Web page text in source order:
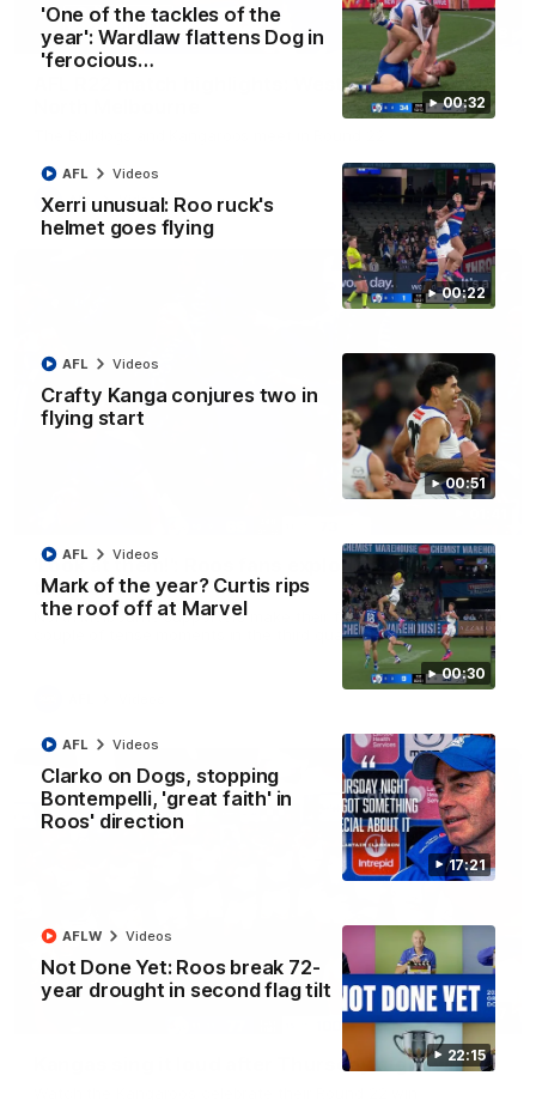
00:32
'One of the tackles of the
year': Wardlaw flattens Dog in
'ferocious…
00:22
Xerri unusual: Roo ruck's
helmet goes flying
AFL Videos
00:51
Crafty Kanga conjures two in
flying start
AFL Videos
00:30
Mark of the year? Curtis rips
the roof off at Marvel
AFL Videos
17:21
Clarko on Dogs, stopping
Bontempelli, 'great faith' in
Roos' direction
AFL Videos
22:15
Not Done Yet: Roos break 72-
year drought in second flag tilt
AFLW Videos
08:18
AFL R22 match highlights: Western Bulldogs v
AFL Videos
'Look at them!': Roos fans explode after back-
to-back calls
North Melbourne supporters make their feelings known after a
couple of tense moments in the third quarter
00:37
Kangas sing it loud after Thursday night win